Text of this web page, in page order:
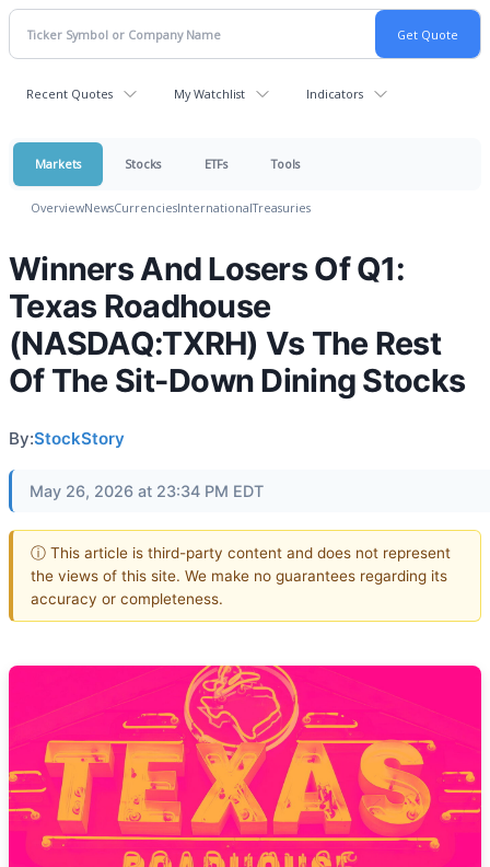
Recent Quotes My Watchlist Indicators
Markets Stocks ETFs Tools
OverviewNewsCurrenciesInternationalTreasuries
Winners And Losers Of Q1:
Texas Roadhouse
(NASDAQ:TXRH) Vs The Rest
Of The Sit-Down Dining Stocks
By:StockStory
May 26, 2026 at 23:34 PM EDT
ⓘ This article is third-party content and does not represent
the views of this site. We make no guarantees regarding its
accuracy or completeness.